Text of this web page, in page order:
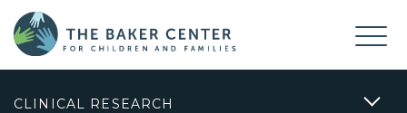
CLINICAL RESEARCH